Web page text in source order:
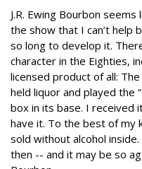
J.R. Ewing Bourbon
the show that I can’t help
so long to develop it.
character in the Eighties,
licensed product of all: The
held liquor and played the
box in its base. I received
have it. To the best of my
sold without alcohol
then -- and it may be so